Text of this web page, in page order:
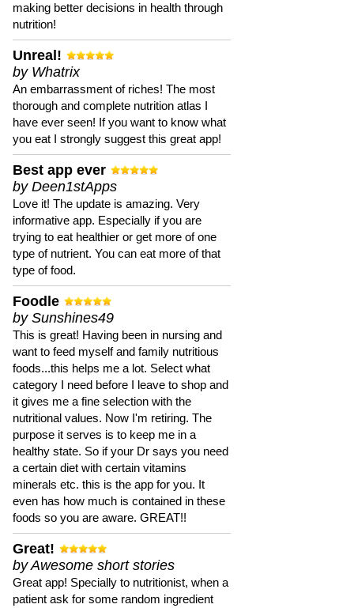
making better decisions in health through
nutrition!
Unreal!
by Whatrix
An embarrassment of riches! The most
thorough and complete nutrition atlas I
have ever seen! If you want to know what
you eat I strongly suggest this great app!
Best app ever
by Deen1stApps
Love it! The update is amazing. Very
informative app. Especially if you are
trying to eat healthier or get more of one
type of nutrient. You can eat more of that
type of food.
Foodle
by Sunshines49
This is great! Having been in nursing and
want to feed myself and family nutritious
foods...this helps me a lot. Select what
category I need before I leave to shop and
it gives me a fine selection with the
nutritional values. Now I'm retiring. The
purpose it serves is to keep me in a
healthy state. So if your Dr says you need
a certain diet with certain vitamins
minerals etc. this is the app for you. It
even has how much is contained in these
foods so you are aware. GREAT!!
Great!
by Awesome short stories
Great app! Specially to nutritionist, when a
patient ask for some random ingredient